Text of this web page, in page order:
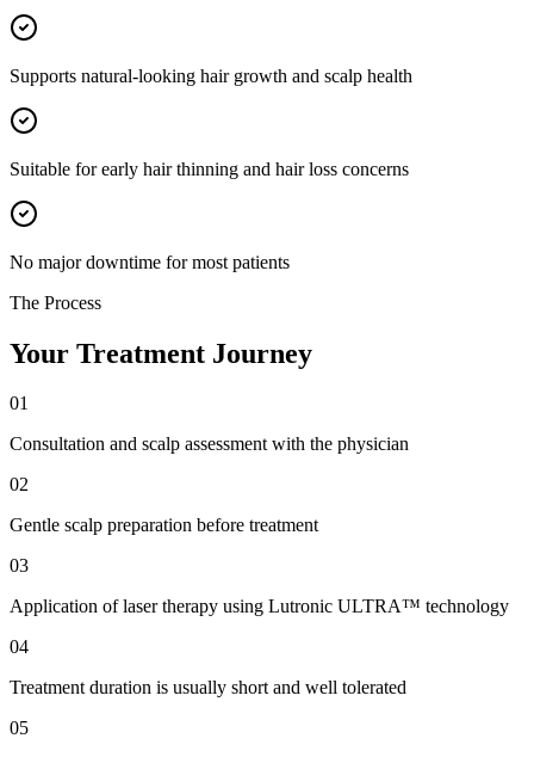
Supports natural-looking hair growth and scalp health
Suitable for early hair thinning and hair loss concerns
No major downtime for most patients
The Process
Your Treatment Journey
01
Consultation and scalp assessment with the physician
02
Gentle scalp preparation before treatment
03
Application of laser therapy using Lutronic ULTRA™ technology
04
Treatment duration is usually short and well tolerated
05